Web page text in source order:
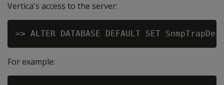
Vertica's access to the server:
For example: